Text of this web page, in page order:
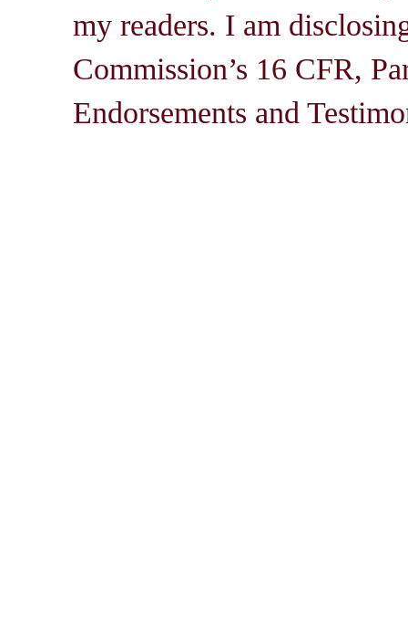
my readers. I am
Commission’s 16 CFR,
Endorsements and